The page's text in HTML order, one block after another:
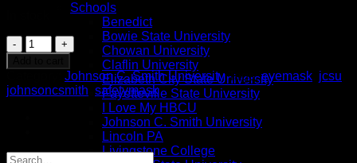
Schools
Benedict
Bowie State University
Chowan University
Claflin University
Elizabeth City State University
Fayetteville State University
I Love My HBCU
Johnson C. Smith University
Lincoln PA
Livingstone College
Gold
JCSU
Earrings
quantity
Johnson C. Smith University Tags:eyemask jcsu
johnsoncsmith safetymask